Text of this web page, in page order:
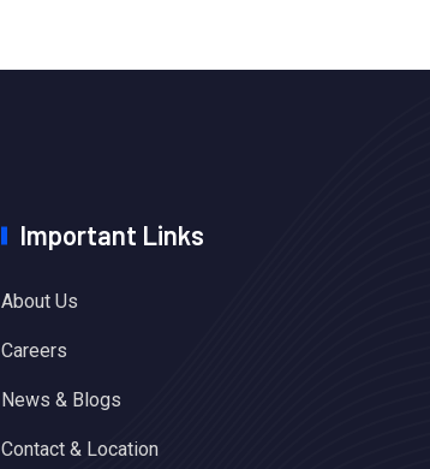
Important Links
About Us
Careers
News & Blogs
Contact & Location